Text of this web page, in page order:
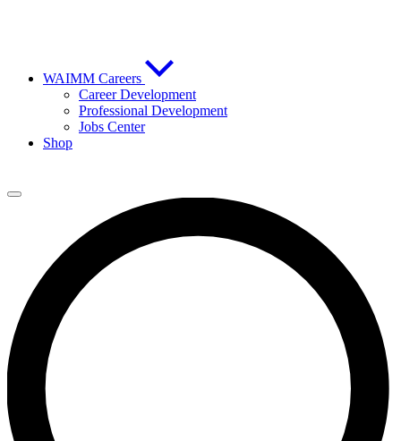
WAIMM Careers
Career Development
Professional Development
Jobs Center
Shop